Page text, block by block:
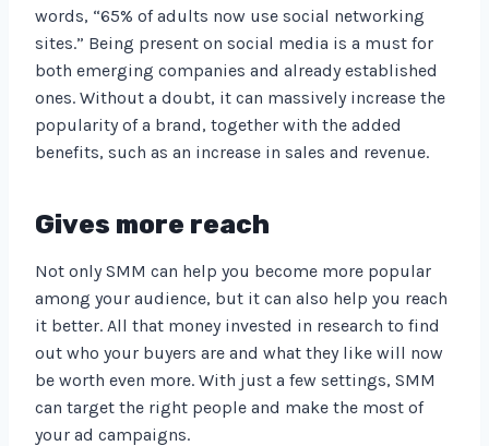
words, “65% of adults now use social networking
sites.” Being present on social media is a must for
both emerging companies and already established
ones. Without a doubt, it can massively increase the
popularity of a brand, together with the added
benefits, such as an increase in sales and revenue.
Gives more reach
Not only SMM can help you become more popular
among your audience, but it can also help you reach
it better. All that money invested in research to find
out who your buyers are and what they like will now
be worth even more. With just a few settings, SMM
can target the right people and make the most of
your ad campaigns.